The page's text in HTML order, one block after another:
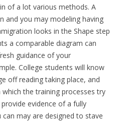
of a lot various methods. A
and you may modeling having
looks in the Shape step
a comparable diagram can
guidance of your
College students will know
off reading taking place, and
the training processes try
evidence of a fully
may are designed to stave